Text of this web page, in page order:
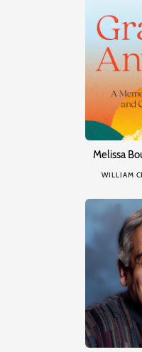
Melissa
WILLIAM